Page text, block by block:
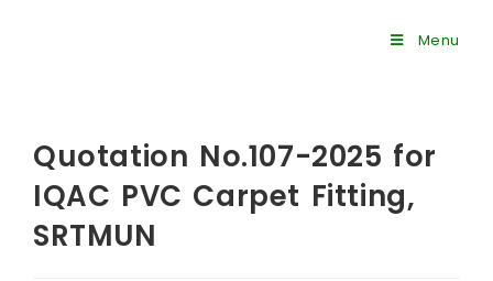
Menu
Quotation No.107-2025 for
IQAC PVC Carpet Fitting,
SRTMUN